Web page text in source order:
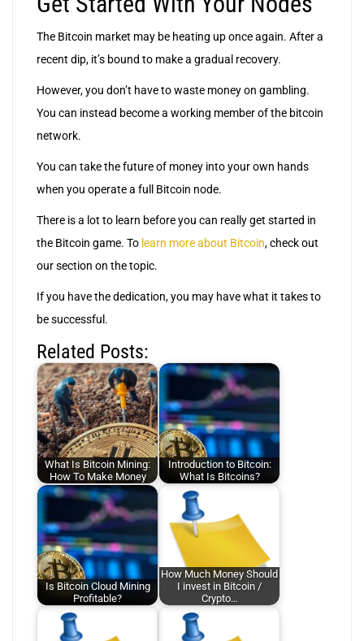
The Bitcoin market may be heating up once again. After a
recent dip, it’s bound to make a gradual recovery.
However, you don’t have to waste money on gambling.
You can instead become a working member of the bitcoin
network.
You can take the future of money into your own hands
when you operate a full Bitcoin node.
There is a lot to learn before you can really get started in
the Bitcoin game. To learn more about Bitcoin, check out
our section on the topic.
If you have the dedication, you may have what it takes to
be successful.
Related Posts:
What Is Bitcoin Mining:
How To Make Money
Introduction to Bitcoin:
What Is Bitcoins?
Is Bitcoin Cloud Mining
Profitable?
How Much Money Should
I invest in Bitcoin /
Crypto…